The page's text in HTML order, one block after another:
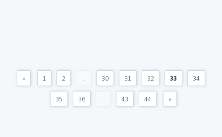
« 1 2 ... 30 31 32 33 34
35 36 ... 43 44 »